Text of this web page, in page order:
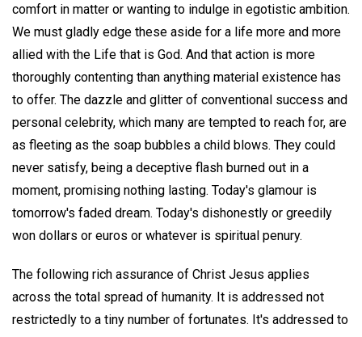
comfort in matter or wanting to indulge in egotistic ambition.
We must gladly edge these aside for a life more and more
allied with the Life that is God. And that action is more
thoroughly contenting than anything material existence has
to offer. The dazzle and glitter of conventional success and
personal celebrity, which many are tempted to reach for, are
as fleeting as the soap bubbles a child blows. They could
never satisfy, being a deceptive flash burned out in a
moment, promising nothing lasting. Today's glamour is
tomorrow's faded dream. Today's dishonestly or greedily
won dollars or euros or whatever is spiritual penury.
The following rich assurance of Christ Jesus applies
across the total spread of humanity. It is addressed not
restrictedly to a tiny number of fortunates. It's addressed to